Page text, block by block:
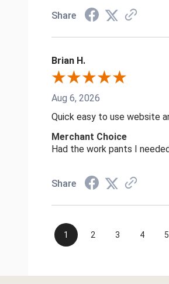
Share
Brian H.
Aug 6, 2026
Quick easy to use website
Merchant Choice
Had the work pants I
Share
1 2 3 4 5